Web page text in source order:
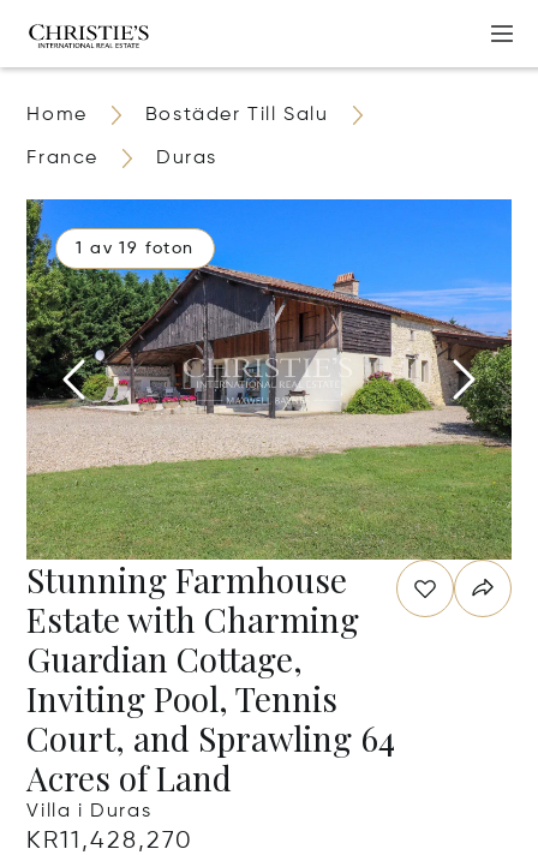
Home Bostäder Till Salu
France Duras
1 av 19 foton
Stunning Farmhouse
Estate with Charming
Guardian Cottage,
Inviting Pool, Tennis
Court, and Sprawling 64
Acres of Land
Villa i Duras
KR11,428,270